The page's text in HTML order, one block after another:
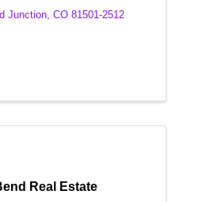
Junction CO 81501-2512
Real Estate